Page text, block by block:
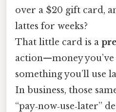
over a $20 gift card,
lattes for weeks?
That little card is a
action—money
something you’ll use
In business, those
“pay‑now‑use‑later”